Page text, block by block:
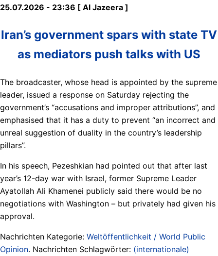
25.07.2026 - 23:36 [ Al Jazeera ]
Iran’s government spars with state TV
as mediators push talks with US
The broadcaster, whose head is appointed by the supreme
leader, issued a response on Saturday rejecting the
government’s “accusations and improper attributions”, and
emphasised that it has a duty to prevent “an incorrect and
unreal suggestion of duality in the country’s leadership
pillars”.
In his speech, Pezeshkian had pointed out that after last
year’s 12-day war with Israel, former Supreme Leader
Ayatollah Ali Khamenei publicly said there would be no
negotiations with Washington – but privately had given his
approval.
Nachrichten Kategorie: Weltöffentlichkeit / World Public
Opinion. Nachrichten Schlagwörter: (internationale)